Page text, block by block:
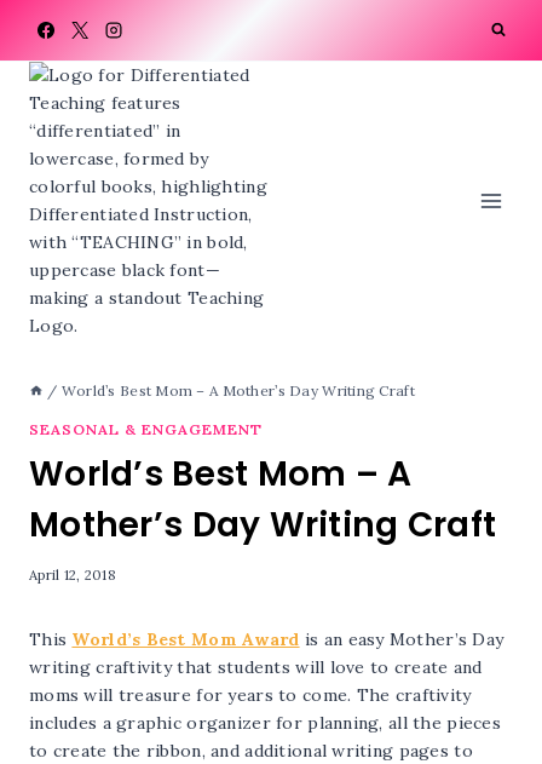
content
/ World’s Best Mom – A Mother’s Day Writing Craft
SEASONAL & ENGAGEMENT
World’s Best Mom – A
Mother’s Day Writing Craft
April 12, 2018
This World’s Best Mom Award is an easy Mother’s Day
writing craftivity that students will love to create and
moms will treasure for years to come. The craftivity
includes a graphic organizer for planning, all the pieces
to create the ribbon, and additional writing pages to